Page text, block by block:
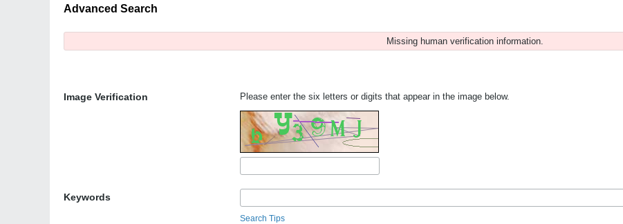
Advanced Search
Missing human verification information.
Image Verification Please enter the six letters or digits that appear in the image below.
Keywords
Search Tips